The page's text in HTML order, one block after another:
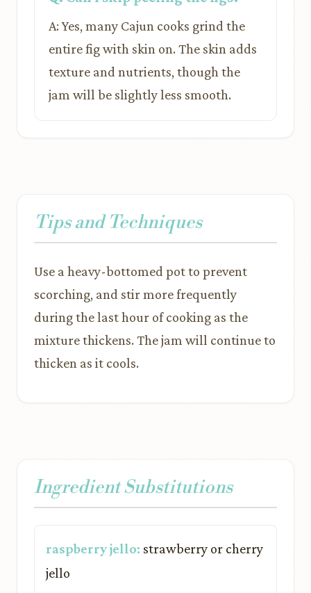
A: Yes, many Cajun cooks grind the
entire fig with skin on. The skin adds
texture and nutrients, though the
jam will be slightly less smooth.
Tips and Techniques
Use a heavy-bottomed pot to prevent
scorching, and stir more frequently
during the last hour of cooking as the
mixture thickens. The jam will continue to
thicken as it cools.
Ingredient Substitutions
raspberry jello: strawberry or cherry
jello